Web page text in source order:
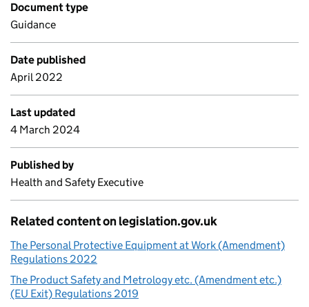
Document type
Guidance
Date published
April 2022
Last updated
4 March 2024
Published by
Health and Safety Executive
Related content on legislation.gov.uk
The Personal Protective Equipment at Work (Amendment)
Regulations 2022
The Product Safety and Metrology etc. (Amendment etc.)
(EU Exit) Regulations 2019